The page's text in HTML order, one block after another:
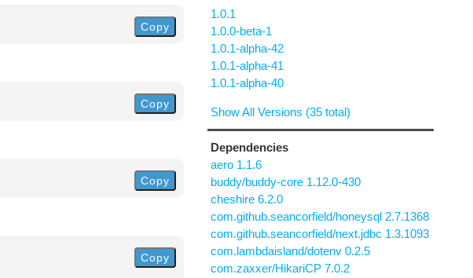
Copy
Copy
Copy
Copy
1.0.1
1.0.0-beta-1
1.0.1-alpha-42
1.0.1-alpha-41
1.0.1-alpha-40
Show All Versions (35 total)
Dependencies
aero 1.1.6
buddy/buddy-core 1.12.0-430
cheshire 6.2.0
com.github.seancorfield/honeysql 2.7.1368
com.github.seancorfield/next.jdbc 1.3.1093
com.lambdaisland/dotenv 0.2.5
com.zaxxer/HikariCP 7.0.2